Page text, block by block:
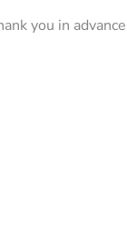
you in